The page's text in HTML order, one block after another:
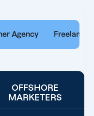
Agency Freelancer
OFFSHORE
MARKETERS